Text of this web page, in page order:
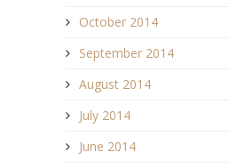
October 2014
September 2014
August 2014
July 2014
June 2014